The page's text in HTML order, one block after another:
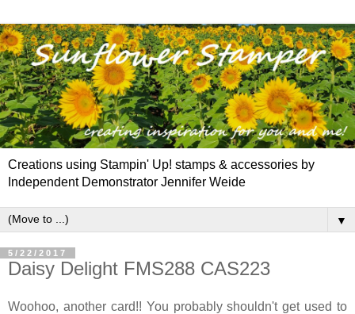
Creations using Stampin' Up! stamps & accessories by
Independent Demonstrator Jennifer Weide
▼
5/22/2017
Daisy Delight FMS288 CAS223
Woohoo, another card!! You probably shouldn't get used to